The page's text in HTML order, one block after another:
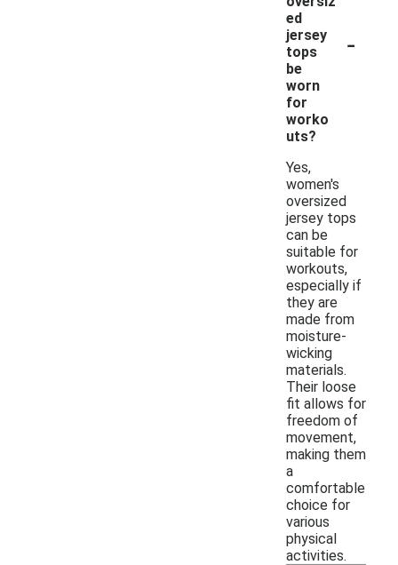
ed
jersey
tops
be
worn
for
worko
uts?
-
Yes,
women's
oversized
jersey tops
can be
suitable for
workouts,
especially if
they are
made from
moisture-
wicking
materials.
Their loose
fit allows for
freedom of
movement,
making them
a
comfortable
choice for
various
physical
activities.